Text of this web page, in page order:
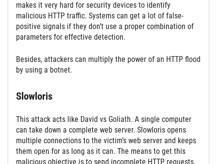
makes it very hard for security devices to identify
malicious HTTP traffic. Systems can get a lot of false-
positive signals if they don’t use a proper combination of
parameters for effective detection.
Besides, attackers can multiply the power of an HTTP flood
by using a botnet.
Slowloris
This attack acts like David vs Goliath. A single computer
can take down a complete web server. Slowloris opens
multiple connections to the victim’s web server and keeps
them open for as long as it can. The means to get this
malicious objective is to send incomplete HTTP requests.